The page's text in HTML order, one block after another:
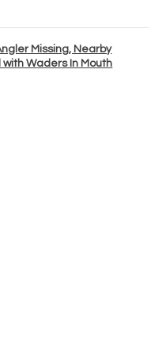
Missing, Nearby
with Waders In Mouth